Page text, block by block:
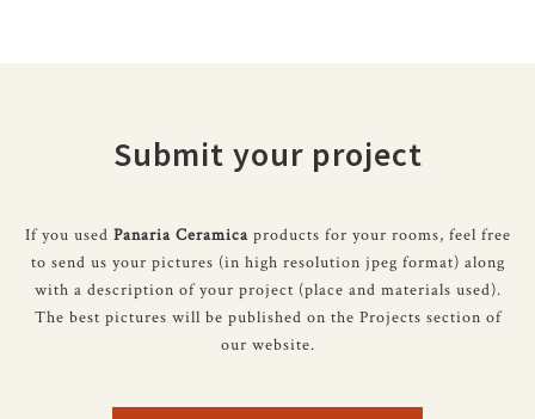
Submit your project
If you used Panaria Ceramica products for your rooms, feel free
to send us your pictures (in high resolution jpeg format) along
with a description of your project (place and materials used).
The best pictures will be published on the Projects section of
our website.